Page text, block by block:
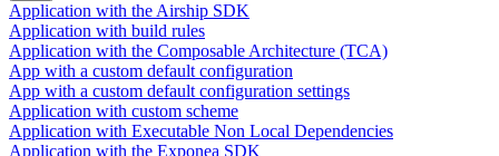
Application with the Airship SDK
Application with build rules
Application with the Composable Architecture (TCA)
App with a custom default configuration
App with a custom default configuration settings
Application with custom scheme
Application with Executable Non Local Dependencies
Application with the Exponea SDK